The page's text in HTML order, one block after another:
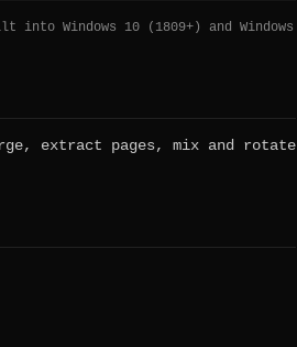
into Windows 10 (1809+) and Windows
extract pages, mix and rotate